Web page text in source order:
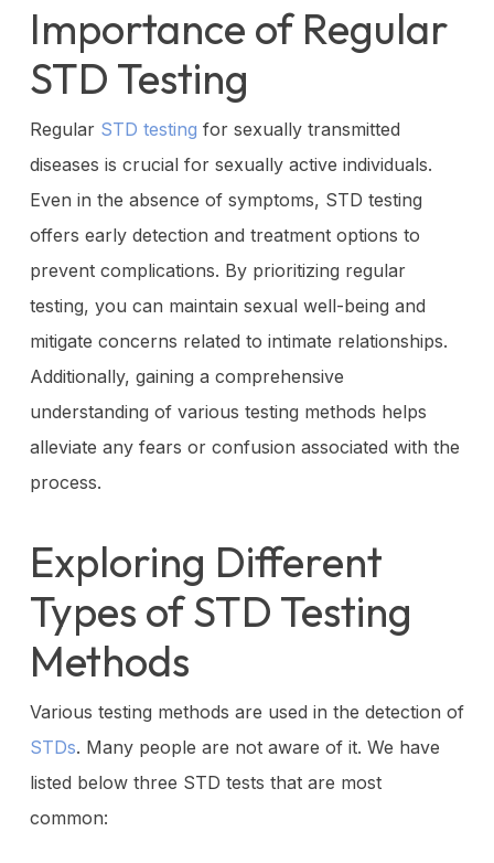
Importance of Regular
STD Testing
Regular STD testing for sexually transmitted
diseases is crucial for sexually active individuals.
Even in the absence of symptoms, STD testing
offers early detection and treatment options to
prevent complications. By prioritizing regular
testing, you can maintain sexual well-being and
mitigate concerns related to intimate relationships.
Additionally, gaining a comprehensive
understanding of various testing methods helps
alleviate any fears or confusion associated with the
process.
Exploring Different
Types of STD Testing
Methods
Various testing methods are used in the detection of
STDs. Many people are not aware of it. We have
listed below three STD tests that are most
common: